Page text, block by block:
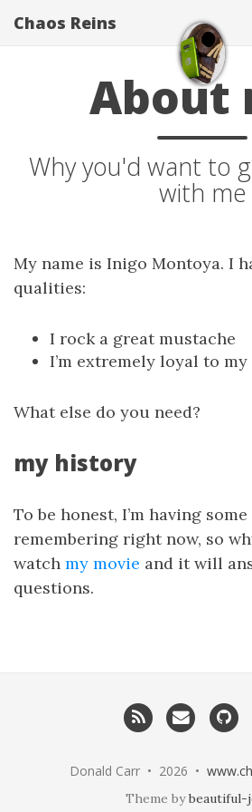
Chaos Reins
About
Why you'd want to
with me
My name is Inigo Montoya. I
qualities:
I rock a great mustache
I’m extremely loyal to
What else do you need?
my history
To be honest, I’m having
remembering right now, so
watch my movie and it will
questions.
RSS
Email
me
Donald Carr • 2026 •
Theme bybeautiful-